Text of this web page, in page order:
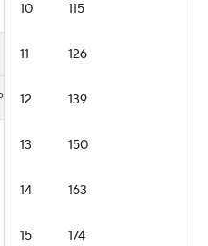
10 115
11 126
12 139
13 150
14 163
15 174